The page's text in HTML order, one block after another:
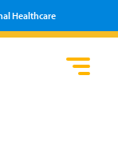
Healthcare